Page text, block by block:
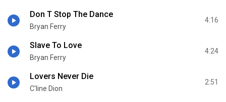
Don T Stop The Dance
Bryan Ferry
4:16
Slave To Love
Bryan Ferry
4:24
Lovers Never Die
C'line Dion
2:51